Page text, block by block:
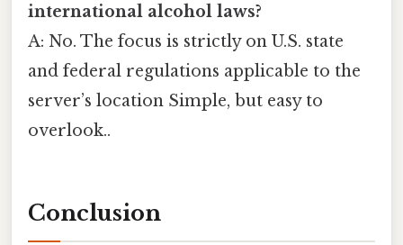
international alcohol laws?
A: No. The focus is strictly on U.S. state
and federal regulations applicable to the
server’s location Simple, but easy to
overlook..
Conclusion